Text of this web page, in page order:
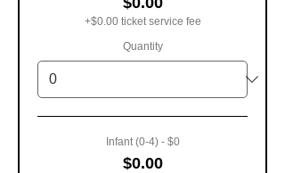
+$0.00 ticket service fee
Quantity
Infant (0-4) - $0
$0.00